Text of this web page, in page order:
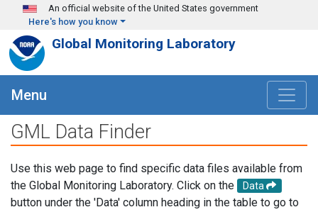
Skip to main content
An official website of the United States government
Here's how you know
Global Monitoring Laboratory
Menu
GML Data Finder
Use this web page to find specific data files available from
the Global Monitoring Laboratory. Click on the
Data
button under the 'Data' column heading in the table to go to